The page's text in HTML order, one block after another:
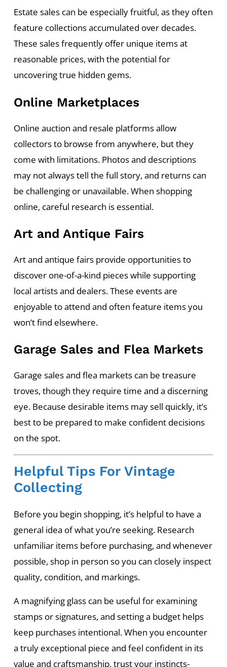
Estate sales can be especially fruitful, as they often
feature collections accumulated over decades.
These sales frequently offer unique items at
reasonable prices, with the potential for
uncovering true hidden gems.
Online Marketplaces
Online auction and resale platforms allow
collectors to browse from anywhere, but they
come with limitations. Photos and descriptions
may not always tell the full story, and returns can
be challenging or unavailable. When shopping
online, careful research is essential.
Art and Antique Fairs
Art and antique fairs provide opportunities to
discover one-of-a-kind pieces while supporting
local artists and dealers. These events are
enjoyable to attend and often feature items you
won’t find elsewhere.
Garage Sales and Flea Markets
Garage sales and flea markets can be treasure
troves, though they require time and a discerning
eye. Because desirable items may sell quickly, it’s
best to be prepared to make confident decisions
on the spot.
Helpful Tips For Vintage
Collecting
Before you begin shopping, it’s helpful to have a
general idea of what you’re seeking. Research
unfamiliar items before purchasing, and whenever
possible, shop in person so you can closely inspect
quality, condition, and markings.
A magnifying glass can be useful for examining
stamps or signatures, and setting a budget helps
keep purchases intentional. When you encounter
a truly exceptional piece and feel confident in its
value and craftsmanship, trust your instincts-